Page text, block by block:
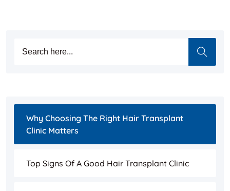
Why Choosing The Right Hair Transplant
Clinic Matters
Top Signs Of A Good Hair Transplant Clinic